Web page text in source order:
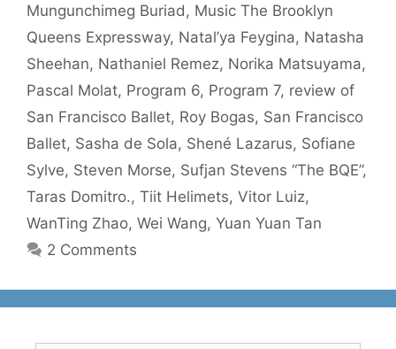
Mungunchimeg Buriad , Music The Brooklyn
Queens Expressway, Natal’ya Feygina, Natasha
Sheehan, Nathaniel Remez, Norika Matsuyama,
Pascal Molat, Program 6, Program 7, review of
San Francisco Ballet, Roy Bogas, San Francisco
Ballet, Sasha de Sola, Shené Lazarus, Sofiane
Sylve, Steven Morse, Sufjan Stevens “The BQE”,
Taras Domitro., Tiit Helimets, Vitor Luiz,
WanTing Zhao, Wei Wang, Yuan Yuan Tan
2 Comments